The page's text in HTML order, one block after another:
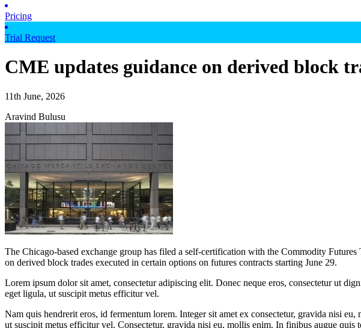
Pricing
Trial Request
CME updates guidance on derived block
11th June, 2026
Aravind Bulusu
The Chicago-based exchange group has filed a self-certification with the Commodity
on derived block trades executed in certain options on futures contracts starting June 29.
Lorem ipsum dolor sit amet, consectetur adipiscing elit. Donec neque eros, consectetur ut
eget ligula, ut suscipit metus efficitur vel.
Nam quis hendrerit eros, id fermentum lorem. Integer sit amet ex consectetur, gravida nisi
ut suscipit metus efficitur vel. Consectetur, gravida nisi eu, mollis enim. In finibus augue quis